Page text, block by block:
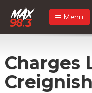
Menu
Charges